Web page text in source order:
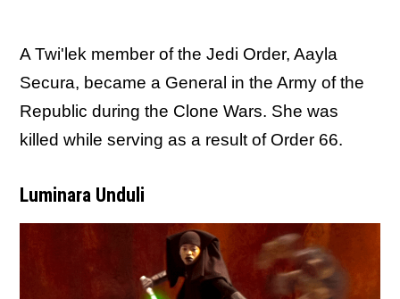
A Twi'lek member of the Jedi Order, Aayla
Secura, became a General in the Army of the
Republic during the Clone Wars. She was
killed while serving as a result of Order 66.
Luminara Unduli